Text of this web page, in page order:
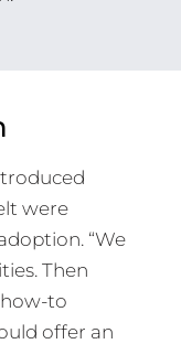
were
“We
Then
to
offer an